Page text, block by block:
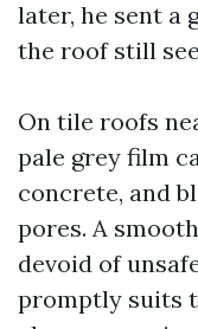
later, he sent a
the roof still
On tile roofs
pale grey film
concrete, and
pores. A
devoid of
promptly suits